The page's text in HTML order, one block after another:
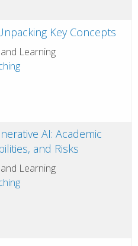
Key Concepts
Learning
AI: Academic
and Risks
Learning